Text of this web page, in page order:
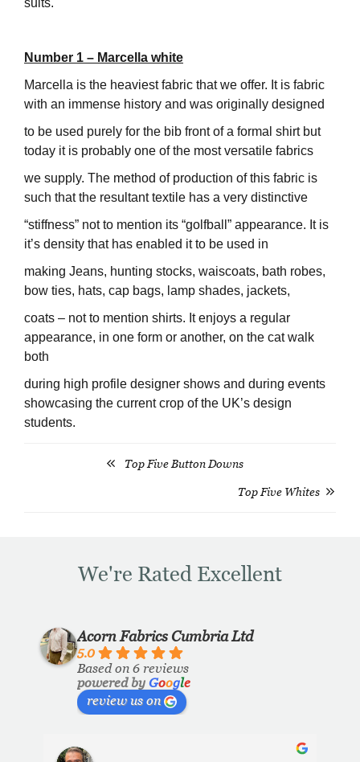
suits.
Number 1 – Marcella white
Marcella is the heaviest fabric that we offer. It is fabric
with an immense history and was originally designed
to be used purely for the bib front of a formal shirt but
today it is probably one of the most versatile fabrics
we supply. The method of production of this fabric is
such that the resultant textile has a very distinctive
“stiffness” not to mention its “golfball” appearance. It is
it’s density that has enabled it to be used in
making Jeans, hunting stocks, waiscoats, bath robes,
bow ties, hats, cap bags, lamp shades, jackets,
coats – not to mention shirts. It enjoys a regular
appearance, in one form or another, on the cat walk
both
during high profile designer shows and during events
showcasing the current crop of the UK’s design
students.
Top Five Button Downs
Top Five Whites
We're Rated Excellent
Acorn Fabrics Cumbria Ltd
5.0
Based on 6 reviews
powered by Google
review us on